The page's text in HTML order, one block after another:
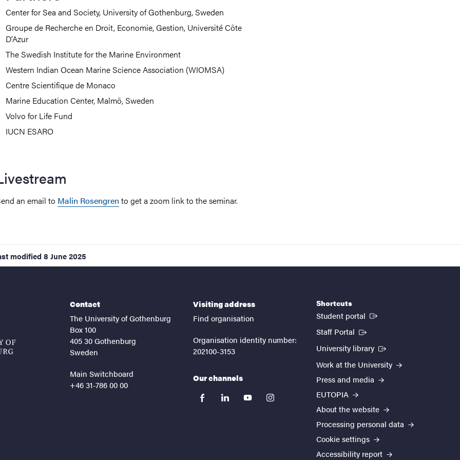
Center for Sea and Society, University of Gothenburg, Sweden
Groupe de Recherche en Droit, Economie, Gestion, Université Côte
D’Azur
The Swedish Institute for the Marine Environment
Western Indian Ocean Marine Science Association (WIOMSA)
Centre Scientifique de Monaco
Marine Education Center, Malmö, Sweden
Volvo for Life Fund
IUCN ESARO
an email to Malin Rosengren to get a zoom link to the seminar.
modified 8 June 2025
Contact
The University of Gothenburg
Box 100
405 30 Gothenburg
Sweden
Main Switchboard
+46 31-786 00 00
Visiting address
Find organisation
Organisation identity number:
202100-3153
Our channels
facebooklinkedinyoutubeinstagram
Shortcuts
Student portal (External link)
Staff Portal (External link)
University library (External link)
Work at the University
Press and media
EUTOPIA
About the website
Processing personal data
Cookie settings
Accessibility report